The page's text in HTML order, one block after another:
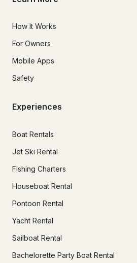
How It Works
For Owners
Mobile Apps
Safety
Experiences
Boat Rentals
Jet Ski Rental
Fishing Charters
Houseboat Rental
Pontoon Rental
Yacht Rental
Sailboat Rental
Bachelorette Party Boat Rental